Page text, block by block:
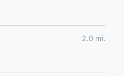
2.0 mi.